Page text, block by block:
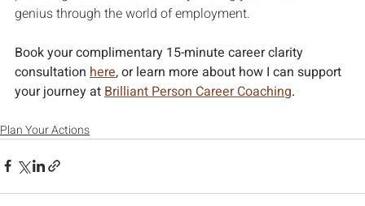
genius through the world of employment.
Book your complimentary 15-minute career clarity
consultation here, or learn more about how I can support
your journey at Brilliant Person Career Coaching.
Plan Your Actions